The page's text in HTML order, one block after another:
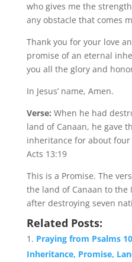
who gives me the
any obstacle that comes
Thank you for your love
promise of an eternal
you all the glory and
In Jesus’ name, Amen.
Verse: When he had
land of Canaan, he gave
inheritance for about
Acts 13:19
This is a Promise. The
the land of Canaan to the
after destroying seven
Related Posts:
Praying from Psalms
Inheritance, Promise,